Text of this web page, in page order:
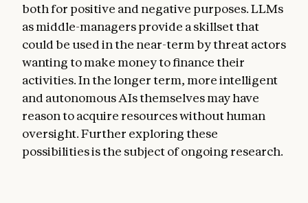
both for positive and negative purposes. LLMs
as middle-managers provide a skillset that
could be used in the near-term by threat actors
wanting to make money to finance their
activities. In the longer term, more intelligent
and autonomous AIs themselves may have
reason to acquire resources without human
oversight. Further exploring these
possibilities is the subject of ongoing research.